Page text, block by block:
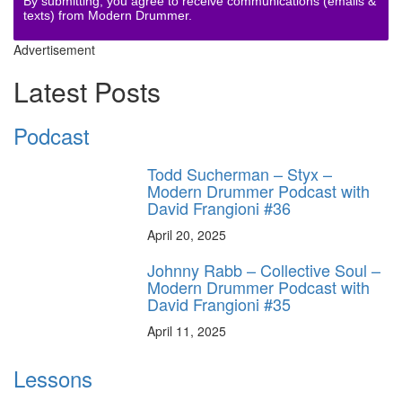
texts) from Modern Drummer.
Advertisement
Latest Posts
Podcast
Todd Sucherman – Styx –
Modern Drummer Podcast with
David Frangioni #36
April 20, 2025
Johnny Rabb – Collective Soul –
Modern Drummer Podcast with
David Frangioni #35
April 11, 2025
Lessons